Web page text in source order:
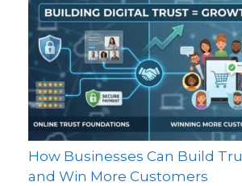
How Businesses Can Build
and Win More Customers